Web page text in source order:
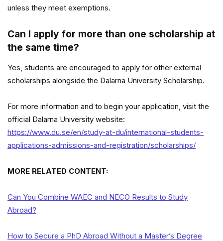
unless they meet exemptions.
Can I apply for more than one scholarship at
the same time?
Yes, students are encouraged to apply for other external
scholarships alongside the Dalarna University Scholarship.
For more information and to begin your application, visit the
official Dalarna University website:
https://www.du.se/en/study-at-du/international-students-
applications-admissions-and-registration/scholarships/
MORE RELATED CONTENT:
Can You Combine WAEC and NECO Results to Study
Abroad?
How to Secure a PhD Abroad Without a Master’s Degree